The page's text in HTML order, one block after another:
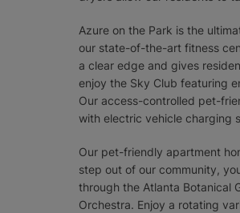
Azure on the Park is the
our state-of-the-art fitness
a clear edge and gives
enjoy the Sky Club featuring
Our access-controlled pet-
with electric vehicle charging
Our pet-friendly apartment
step out of our community,
through the Atlanta Botanical
Orchestra. Enjoy a rotating